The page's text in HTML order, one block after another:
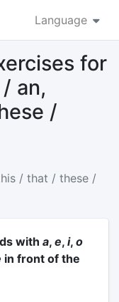
Language
for
an,
/
/ that / these /
with a, e, i, o
in front of the